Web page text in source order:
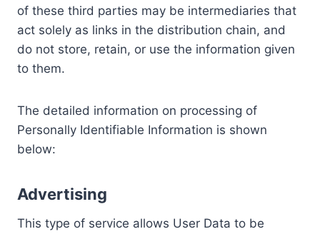
of these third parties may be intermediaries that
act solely as links in the distribution chain, and
do not store, retain, or use the information given
to them.
The detailed information on processing of
Personally Identifiable Information is shown
below:
Advertising
This type of service allows User Data to be